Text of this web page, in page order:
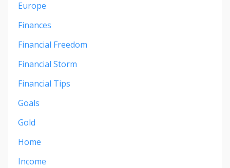
Europe
Finances
Financial Freedom
Financial Storm
Financial Tips
Goals
Gold
Home
Income